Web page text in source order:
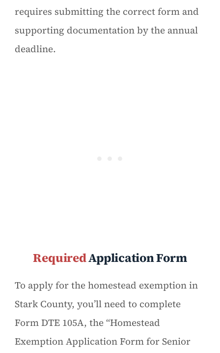
requires submitting the correct form and
supporting documentation by the annual
deadline.
RequiredApplication Form
To apply for the homestead exemption in
Stark County, you’ll need to complete
Form DTE 105A, the “Homestead
Exemption Application Form for Senior